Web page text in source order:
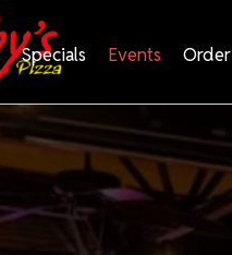
Specials Events Order